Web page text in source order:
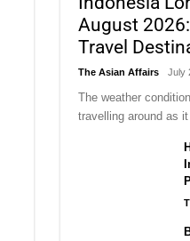
August
Travel
The Asian Affairs July
The weather
travelling around as